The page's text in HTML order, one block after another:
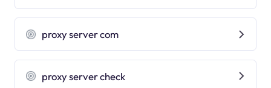
proxy server com
proxy server check